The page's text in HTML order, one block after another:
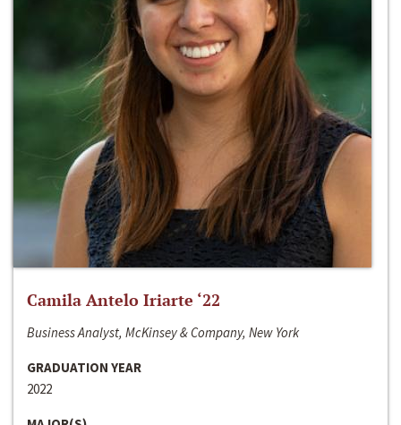
Camila Antelo Iriarte ‘22
Business Analyst, McKinsey & Company, New York
GRADUATION YEAR
2022